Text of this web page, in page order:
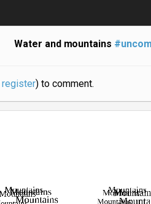
Water and mountains
register) to comment.